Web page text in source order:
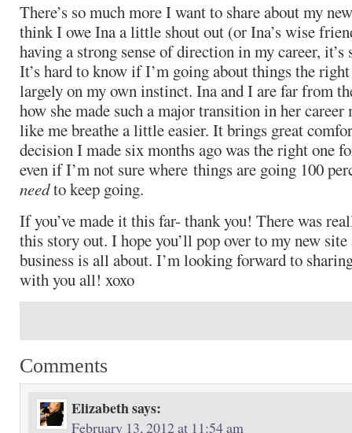
There’s so much more I want to share about my
think I owe Ina a little shout out (or Ina’s wise
having a strong sense of direction in my career,
It’s hard to know if I’m going about things the
largely on my own instinct. Ina and I are far from
how she made such a major transition in her career
like me breathe a little easier. It brings great
decision I made six months ago was the right one
even if I’m not sure where things are going 100
needto keep going.
If you’ve made it this far- thank you! There was
this story out. I hope you’ll pop over to my new site
business is all about. I’m looking forward to
with you all! xoxo
Comments
Elizabethsays:
February 13, 2012 at 11:54 am